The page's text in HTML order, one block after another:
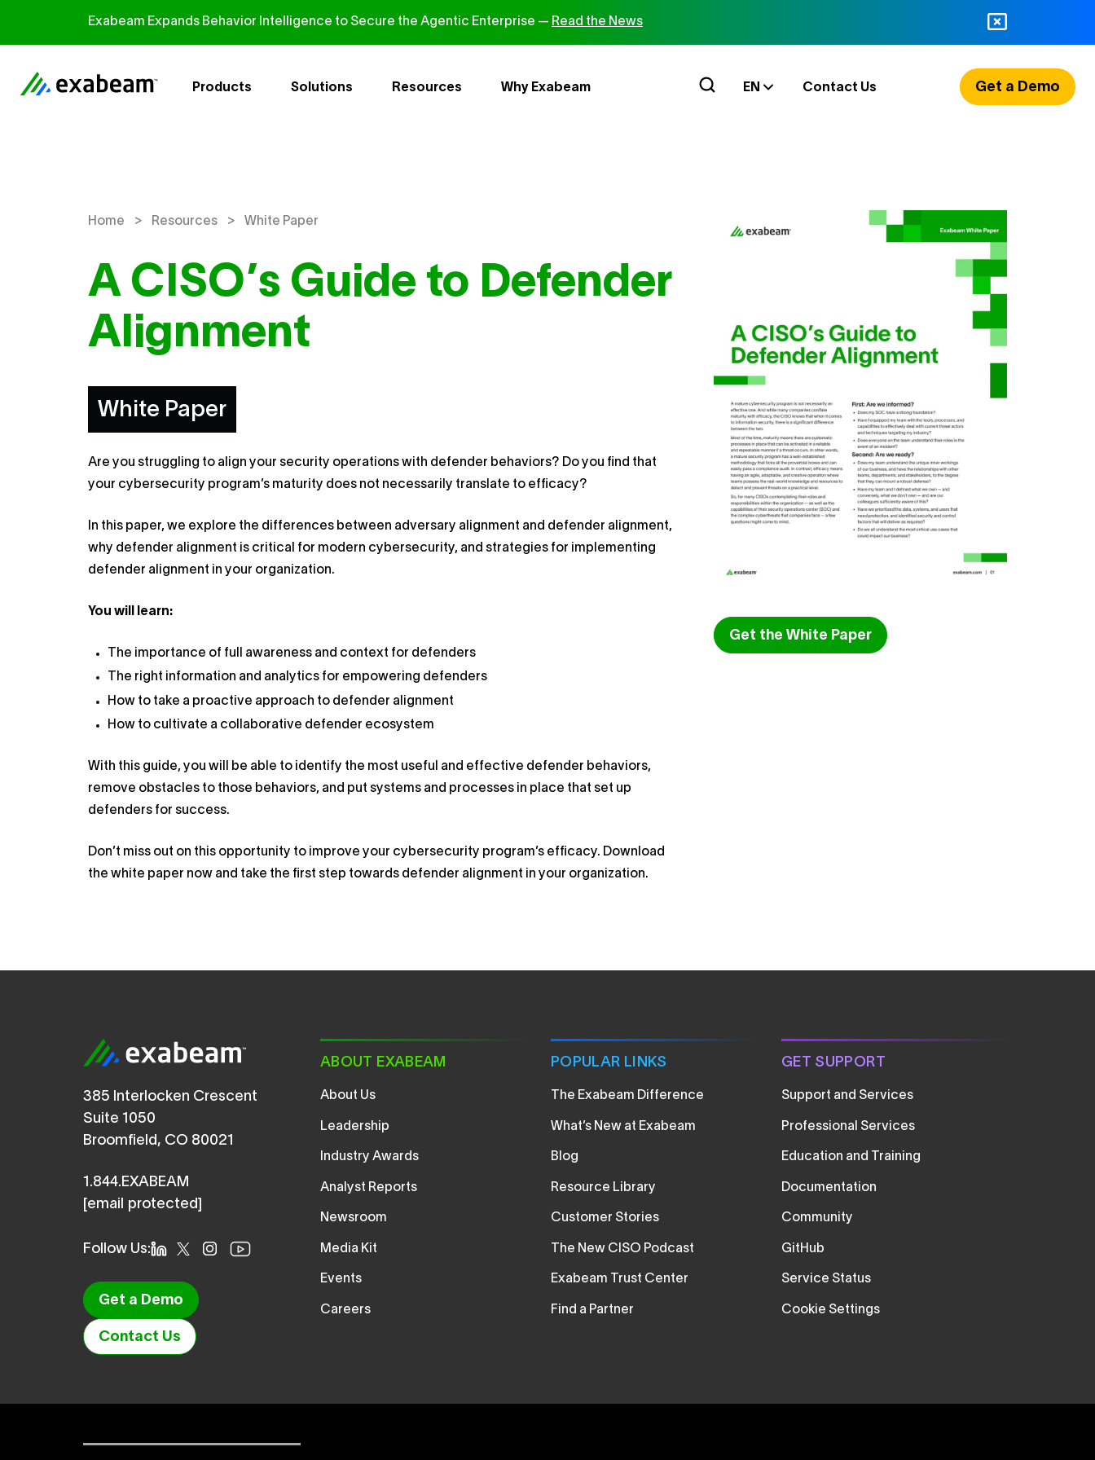
Exabeam Expands Behavior Intelligence to Secure the Agentic Enterprise — Read the News
Products Solutions Resources Why Exabeam EN Contact Us Get a Demo
Home > Resources > White Paper
A CISO’s Guide to Defender
Alignment
White Paper
Are you struggling to align your security operations with defender behaviors? Do you find that
your cybersecurity program’s maturity does not necessarily translate to efficacy?
In this paper, we explore the differences between adversary alignment and defender alignment,
why defender alignment is critical for modern cybersecurity, and strategies for implementing
defender alignment in your organization.
You will learn:
The importance of full awareness and context for defenders
The right information and analytics for empowering defenders
How to take a proactive approach to defender alignment
How to cultivate a collaborative defender ecosystem
With this guide, you will be able to identify the most useful and effective defender behaviors,
remove obstacles to those behaviors, and put systems and processes in place that set up
defenders for success.
Don’t miss out on this opportunity to improve your cybersecurity program’s efficacy. Download
the white paper now and take the first step towards defender alignment in your organization.
Get the White Paper
385 Interlocken Crescent
Suite 1050
Broomfield, CO 80021
1.844.EXABEAM
[email protected]
Follow Us:
Get a Demo
Contact Us
ABOUT EXABEAM
About Us
Leadership
Industry Awards
Analyst Reports
Newsroom
Media Kit
Events
Careers
POPULAR LINKS
The Exabeam Difference
What’s New at Exabeam
Blog
Resource Library
Customer Stories
The New CISO Podcast
Exabeam Trust Center
Find a Partner
GET SUPPORT
Support and Services
Professional Services
Education and Training
Documentation
Community
GitHub
Service Status
Cookie Settings